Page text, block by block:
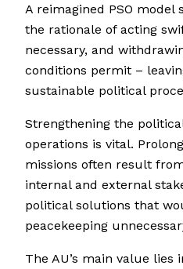
A reimagined PSO model
the rationale of acting
necessary, and
conditions permit –
sustainable political
Strengthening the
operations is vital.
missions often result
internal and external
political solutions that
peacekeeping
The AU’s main value lies